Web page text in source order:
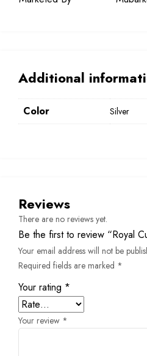
Additional
Color Silver
Reviews
There are no reviews yet.
Be the first to review “Royal
Your email address will not be
Required fields are marked *
Your rating *
Your review *